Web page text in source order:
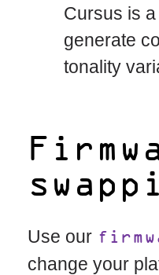
Cursus is
generate
tonality
Use our
change your